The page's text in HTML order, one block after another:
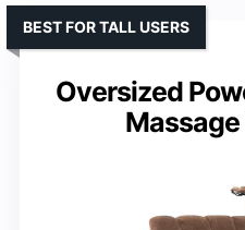
Oversized
Massage
BEST FOR TALL USERS